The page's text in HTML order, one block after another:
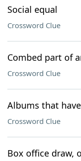
Social equal
Crossword Clue
Combed part of
Crossword Clue
Albums that
Crossword Clue
Box office draw,